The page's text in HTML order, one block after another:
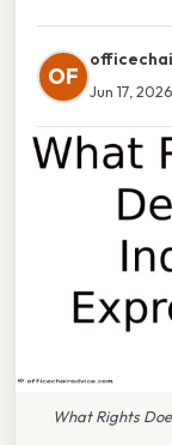
OF
Jun 17, 2026
What Rights